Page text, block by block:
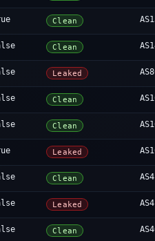
Clean
Clean
Leaked
Clean
Clean
Leaked
Clean
Leaked
Clean